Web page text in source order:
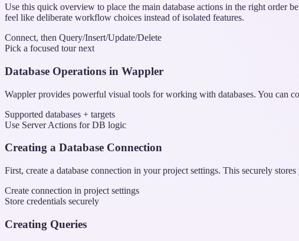
Use this quick overview to place the main database actions in the right order
feel like deliberate workflow choices instead of isolated features.
Connect, then Query/Insert/Update/Delete
Pick a focused tour next
Database Operations in Wappler
Wappler provides powerful visual tools for working with databases. You can
Supported databases + targets
Use Server Actions for DB logic
Creating a Database Connection
First, create a database connection in your project settings. This securely stores
Create connection in project settings
Store credentials securely
Creating Queries